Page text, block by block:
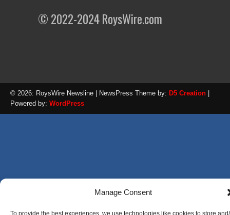
Manage Consent
To provide the best experiences, we use technologies like cookies to store
© 2022-2024 RoysWire.com
© 2026: RoysWire Newsline | NewsPress Theme by: D5 Creation
Powered by: WordPress